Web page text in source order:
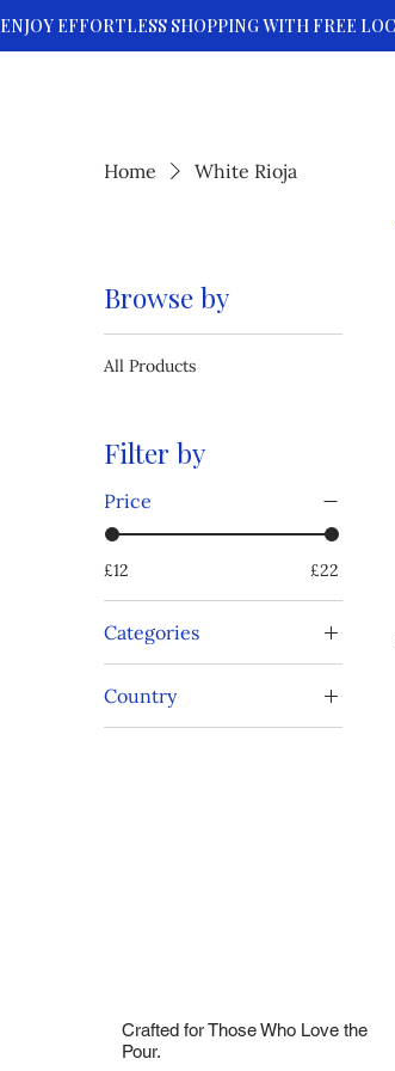
Home White Rioja
Browse by
All Products
Filter by
Price
£12 £22
Categories
Rkatsiteli
Vegan
White Rioja
Country
Georgia
Crafted for Those Who Love the
Pour.